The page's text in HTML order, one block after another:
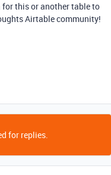
for this or another table to
Airtable community!
for replies.